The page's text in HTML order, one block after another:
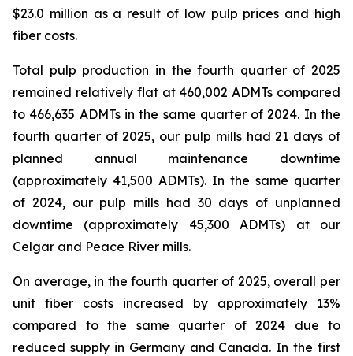
$23.0 million as a result of low pulp prices and high
fiber costs.
Total pulp production in the fourth quarter of 2025
remained relatively flat at 460,002 ADMTs compared
to 466,635 ADMTs in the same quarter of 2024. In the
fourth quarter of 2025, our pulp mills had 21 days of
planned annual maintenance downtime
(approximately 41,500 ADMTs). In the same quarter
of 2024, our pulp mills had 30 days of unplanned
downtime (approximately 45,300 ADMTs) at our
Celgar and Peace River mills.
On average, in the fourth quarter of 2025, overall per
unit fiber costs increased by approximately 13%
compared to the same quarter of 2024 due to
reduced supply in Germany and Canada. In the first